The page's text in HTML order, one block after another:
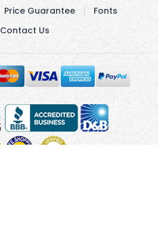
Price Guarantee
Fonts
Contact Us